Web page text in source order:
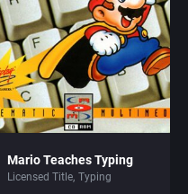
Mario Teaches Typing
Licensed Title Typing